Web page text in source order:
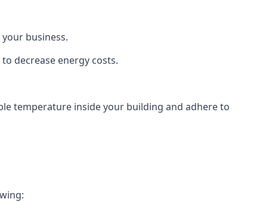
business.
decrease energy costs.
temperature inside your building and adhere to